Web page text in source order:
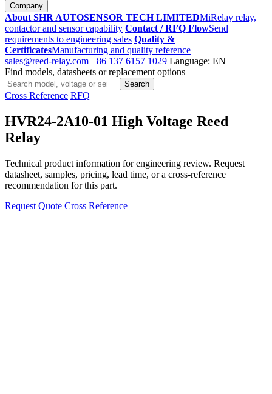
Company
About SHR AUTOSENSOR TECH LIMITEDMiRelay relay,
contactor and sensor capability Contact / RFQ FlowSend
requirements to engineering sales Quality &
CertificatesManufacturing and quality reference
sales@reed-relay.com +86 137 6157 1029 Language: EN
Find models, datasheets or replacement options
Search
products
Search
Cross Reference RFQ
HVR24-2A10-01 High Voltage Reed
Relay
Technical product information for engineering review. Request
datasheet, samples, pricing, lead time, or a cross-reference
recommendation for this part.
Request Quote Cross Reference